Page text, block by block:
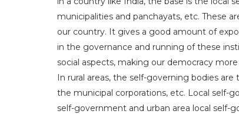
municipalities and panchayats, etc. These
our country. It gives a good amount of
in the governance and running of these
social aspects, making our democracy
In rural areas, the self-governing bodies
the municipal corporations, etc. Local self-
self-government and urban area local self-